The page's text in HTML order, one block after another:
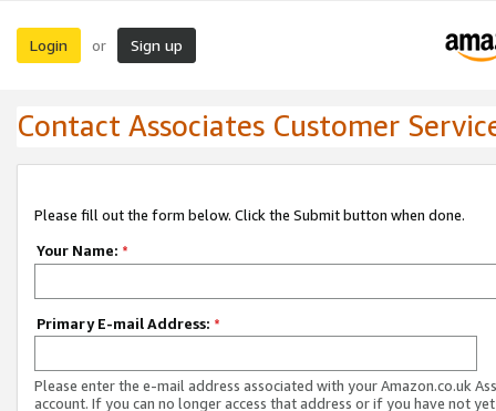
Login or Sign up
Contact Associates Customer
Please fill out the form below. Click the Submit button when done.
Your Name: *
Primary E-mail Address: *
Please enter the e-mail address associated with your Amazon.co.uk
account. If you can no longer access that address or if you have not